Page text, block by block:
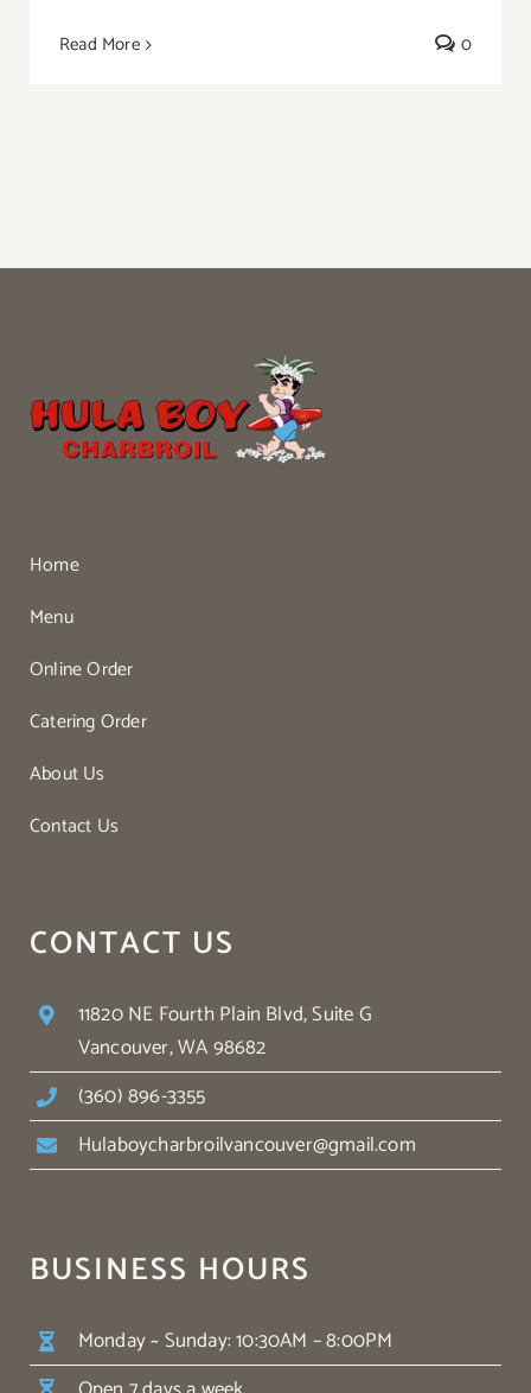
Read More 0
Home
Menu
Online Order
Catering Order
About Us
Contact Us
CONTACT US
11820 NE Fourth Plain Blvd, Suite G
Vancouver, WA 98682
(360) 896-3355
Hulaboycharbroilvancouver@gmail.com
BUSINESS HOURS
Monday ~ Sunday: 10:30AM – 8:00PM